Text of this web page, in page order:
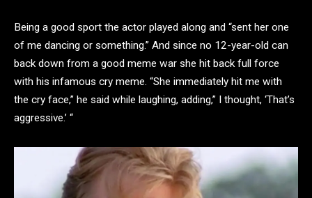
Being a good sport the actor played along and “sent her one
of me dancing or something.” And since no 12-year-old can
back down from a good meme war she hit back full force
with his infamous cry meme. “She immediately hit me with
the cry face,” he said while laughing, adding,” I thought, ‘That’s
aggressive.’ “